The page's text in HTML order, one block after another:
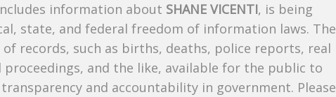
information about SHANE VICENTI, is being
state, and federal freedom of information laws. The
records, such as births, deaths, police reports, real
and the like, available for the public to
and accountability in government. Please